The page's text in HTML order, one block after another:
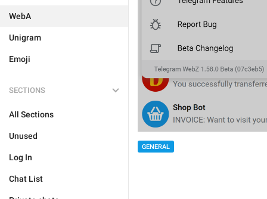
WebA
Unigram
Emoji
SECTIONS
All Sections
Unused
Log In
Chat List
GENERAL